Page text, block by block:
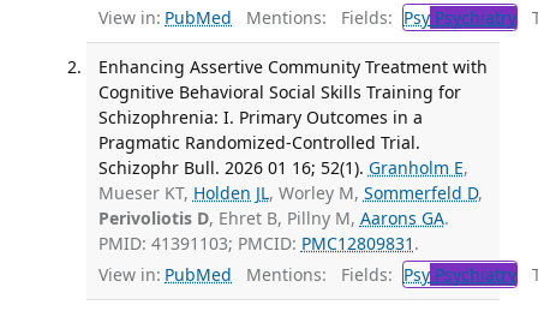
View in: PubMed Mentions: Fields: PsyPsychiatry
Enhancing Assertive Community Treatment with
Cognitive Behavioral Social Skills Training for
Schizophrenia: I. Primary Outcomes in a
Pragmatic Randomized-Controlled Trial.
Schizophr Bull. 2026 01 16; 52(1). Granholm E,
Mueser KT, Holden JL, Worley M, Sommerfeld D,
Perivoliotis D, Ehret B, Pillny M, Aarons GA.
PMID: 41391103; PMCID: PMC12809831 .
View in: PubMed Mentions: Fields: PsyPsychiatry